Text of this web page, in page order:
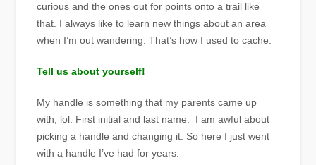
curious and the ones out for points onto a trail like
that. I always like to learn new things about an area
when I’m out wandering. That’s how I used to cache.
Tell us about yourself!
My handle is something that my parents came up
with, lol. First initial and last name. I am awful about
picking a handle and changing it. So here I just went
with a handle I’ve had for years.